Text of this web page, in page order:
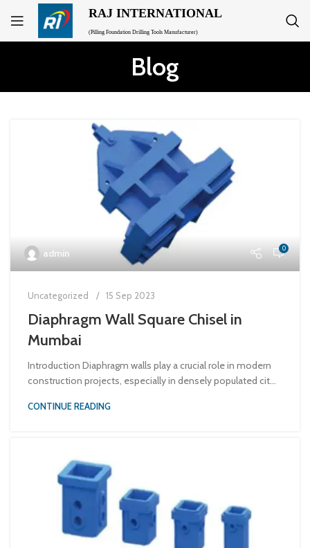
RAJ INTERNATIONAL
(Pilling Foundation Drilling Tools Manufacturer)
Blog
admin 0
Uncategorized 15 Sep 2023
Diaphragm Wall Square Chisel in
Mumbai
Introduction Diaphragm walls play a crucial role in modern
construction projects, especially in densely populated cit...
CONTINUE READING